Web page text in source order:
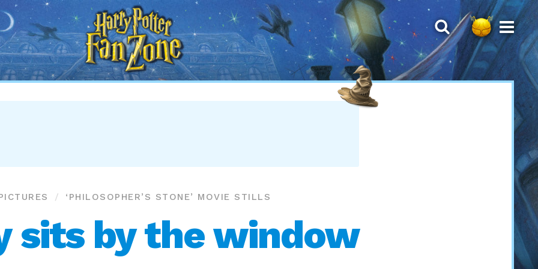
Harry
Potter
Fan
Zone
‘PHILOSOPHER’S STONE’ MOVIE STILLS
sits by the window